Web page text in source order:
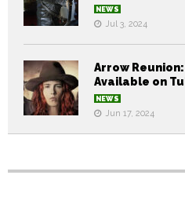
NEWS
Jul 3, 2024
Arrow
Available on
NEWS
Jun 17, 2024